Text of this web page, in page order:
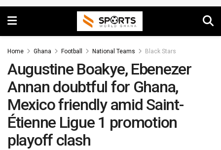
Home Ghana Football National Teams Black Stars
Augustine Boakye, Ebenezer
Annan doubtful for Ghana,
Mexico friendly amid Saint-
Étienne Ligue 1 promotion
playoff clash